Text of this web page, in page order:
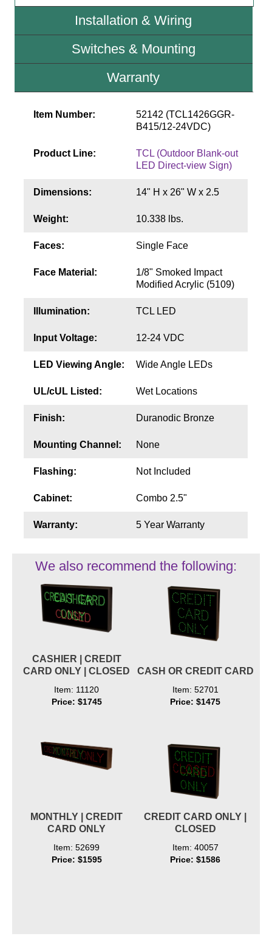
Sign Operation, Care & Maintenance
Installation & Wiring
Switches & Mounting
Warranty
Item Number:
52142 (TCL1426GGR-
B415/12-24VDC)
Product Line:
TCL (Outdoor Blank-out
LED Direct-view Sign)
Dimensions: 14" H x 26" W x 2.5
Weight: 10.338 lbs.
Faces: Single Face
Face Material:
1/8" Smoked Impact
Modified Acrylic (5109)
Illumination: TCL LED
Input Voltage: 12-24 VDC
LED Viewing Angle: Wide Angle LEDs
UL/cUL Listed: Wet Locations
Finish: Duranodic Bronze
Mounting Channel: None
Flashing: Not Included
Cabinet: Combo 2.5"
Warranty: 5 Year Warranty
We also recommend the following:
CASHIER | CREDIT
CARD ONLY | CLOSED
Item: 11120
Price: $1745
CASH OR CREDIT CARD
Item: 52701
Price: $1475
MONTHLY | CREDIT
CARD ONLY
Item: 52699
Price: $1595
CREDIT CARD ONLY |
CLOSED
Item: 40057
Price: $1586